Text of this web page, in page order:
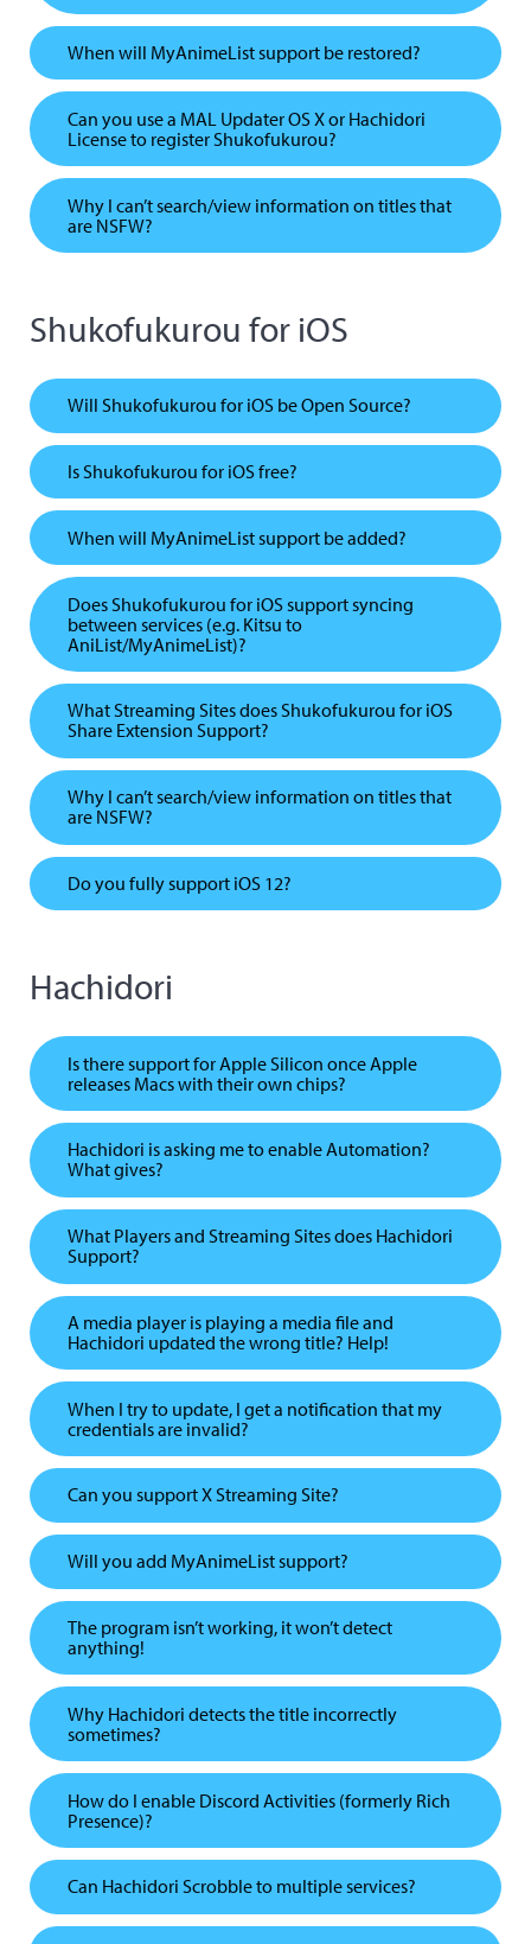
When will MyAnimeList support be restored?
Can you use a MAL Updater OS X or Hachidori
License to register Shukofukurou?
Why I can’t search/view information on titles that
are NSFW?
Shukofukurou for iOS
Will Shukofukurou for iOS be Open Source?
Is Shukofukurou for iOS free?
When will MyAnimeList support be added?
Does Shukofukurou for iOS support syncing
between services (e.g. Kitsu to
AniList/MyAnimeList)?
What Streaming Sites does Shukofukurou for iOS
Share Extension Support?
Why I can’t search/view information on titles that
are NSFW?
Do you fully support iOS 12?
Hachidori
Is there support for Apple Silicon once Apple
releases Macs with their own chips?
Hachidori is asking me to enable Automation?
What gives?
What Players and Streaming Sites does Hachidori
Support?
A media player is playing a media file and
Hachidori updated the wrong title? Help!
When I try to update, I get a notification that my
credentials are invalid?
Can you support X Streaming Site?
Will you add MyAnimeList support?
The program isn’t working, it won’t detect
anything!
Why Hachidori detects the title incorrectly
sometimes?
How do I enable Discord Activities (formerly Rich
Presence)?
Can Hachidori Scrobble to multiple services?